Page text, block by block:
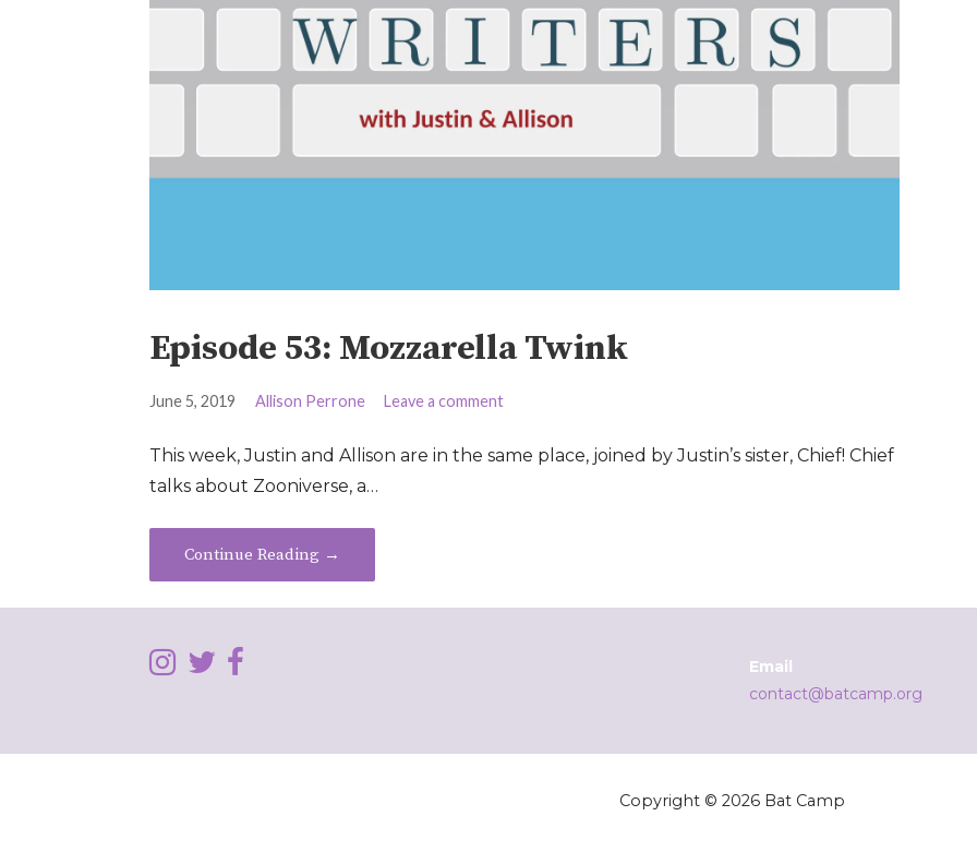
Episode 53: Mozzarella Twink
June 5, 2019 Allison Perrone Leave a comment
This week, Justin and Allison are in the same place, joined by Justin’s sister, Chief! Chief
talks about Zooniverse, a…
Continue Reading →
Email
contact@batcamp.org
Copyright © 2026 Bat Camp